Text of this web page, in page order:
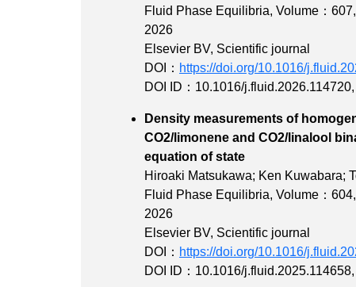
Fluid Phase Equilibria, Volume：607,
2026
Elsevier BV, Scientific journal
DOI： https://doi.org/10.1016/
DOI ID：10.1016/j.fluid.2026.114720,
Density measurements of
CO2/limonene and CO2/linalool
equation of
Hiroaki Matsukawa; Ken Kuwabara;
Fluid Phase Equilibria, Volume：604,
2026
Elsevier BV, Scientific journal
DOI： https://doi.org/10.1016/
DOI ID：10.1016/j.fluid.2025.114658,